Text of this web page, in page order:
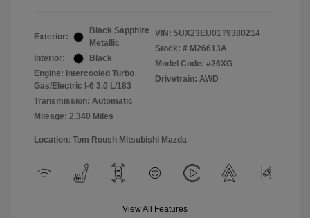
Exterior:
Black Sapphire
Metallic
Interior:
Black
Engine: Intercooled Turbo
Gas/Electric I-6 3.0 L/183
Transmission: Automatic
Mileage: 2,340 Miles
VIN: 5UX23EU01T9380214
Stock: # M26613A
Model Code: #26XG
Drivetrain: AWD
Location: Tom Roush Mitsubishi Mazda
View All Features